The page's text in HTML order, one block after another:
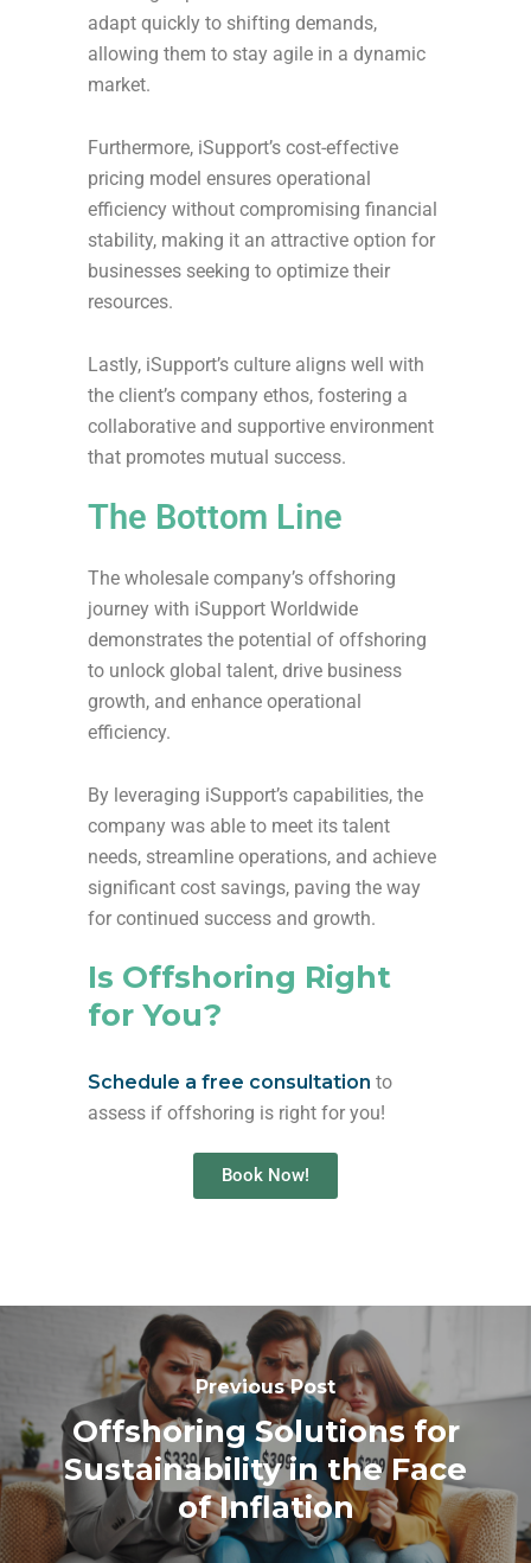
adapt quickly to shifting demands,
allowing them to stay agile in a dynamic
market.
Furthermore, iSupport’s cost-effective
pricing model ensures operational
efficiency without compromising financial
stability, making it an attractive option for
businesses seeking to optimize their
resources.
Lastly, iSupport’s culture aligns well with
the client’s company ethos, fostering a
collaborative and supportive environment
that promotes mutual success.
The Bottom Line
The wholesale company’s offshoring
journey with iSupport Worldwide
demonstrates the potential of offshoring
to unlock global talent, drive business
growth, and enhance operational
efficiency.
By leveraging iSupport’s capabilities, the
company was able to meet its talent
needs, streamline operations, and achieve
significant cost savings, paving the way
for continued success and growth.
Is Offshoring Right
for You?
Schedule a free consultation to
assess if offshoring is right for you!
Book Now!
Previous Post
Offshoring Solutions for
Sustainability in the Face
of Inflation